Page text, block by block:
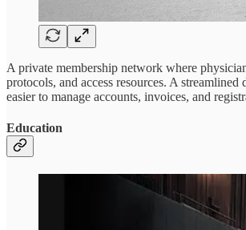
A private membership network where
protocols, and access resources. A streamlined
easier to manage accounts, invoices, and
Education